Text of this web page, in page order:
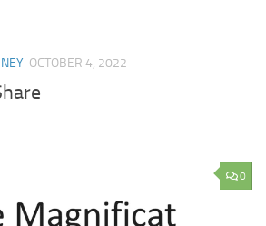
OCTOBER 4, 2022
0